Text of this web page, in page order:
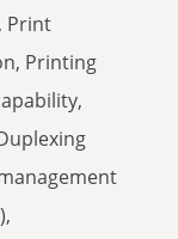
Print
Printing